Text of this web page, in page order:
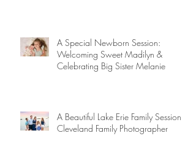
A Special Newborn Session:
Welcoming Sweet Madilyn &
Celebrating Big Sister Melanie
A Beautiful Lake Erie Family Session |
Cleveland Family Photographer